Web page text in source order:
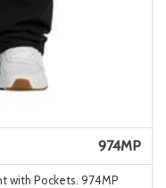
974MP
with Pockets. 974MP